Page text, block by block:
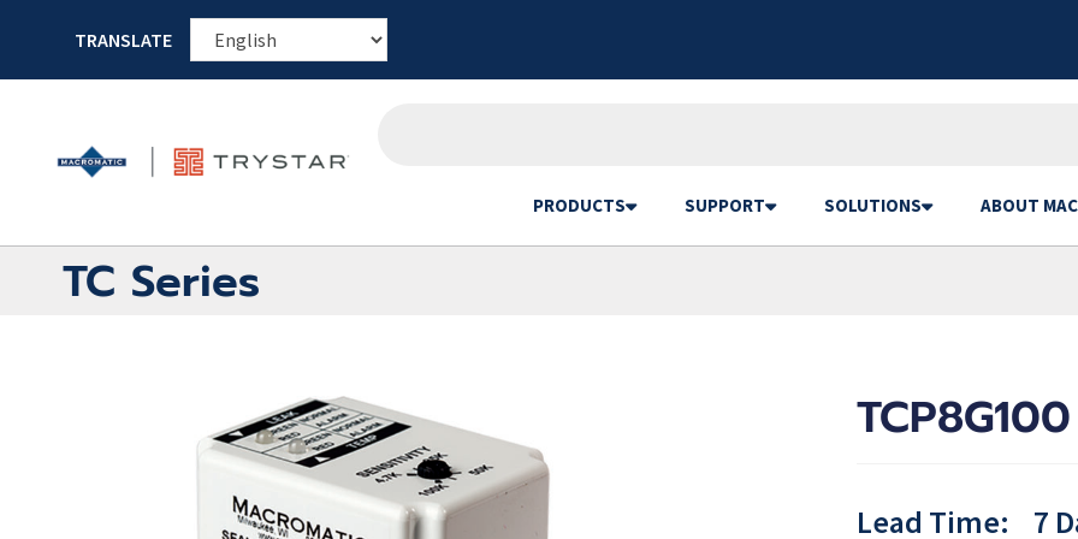
TRANSLATE
PRODUCTS SUPPORT SOLUTIONS ABOUT
TC Series
TCP8G100
Lead Time: 7